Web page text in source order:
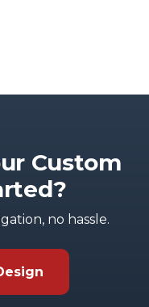
Custom
no hassle.